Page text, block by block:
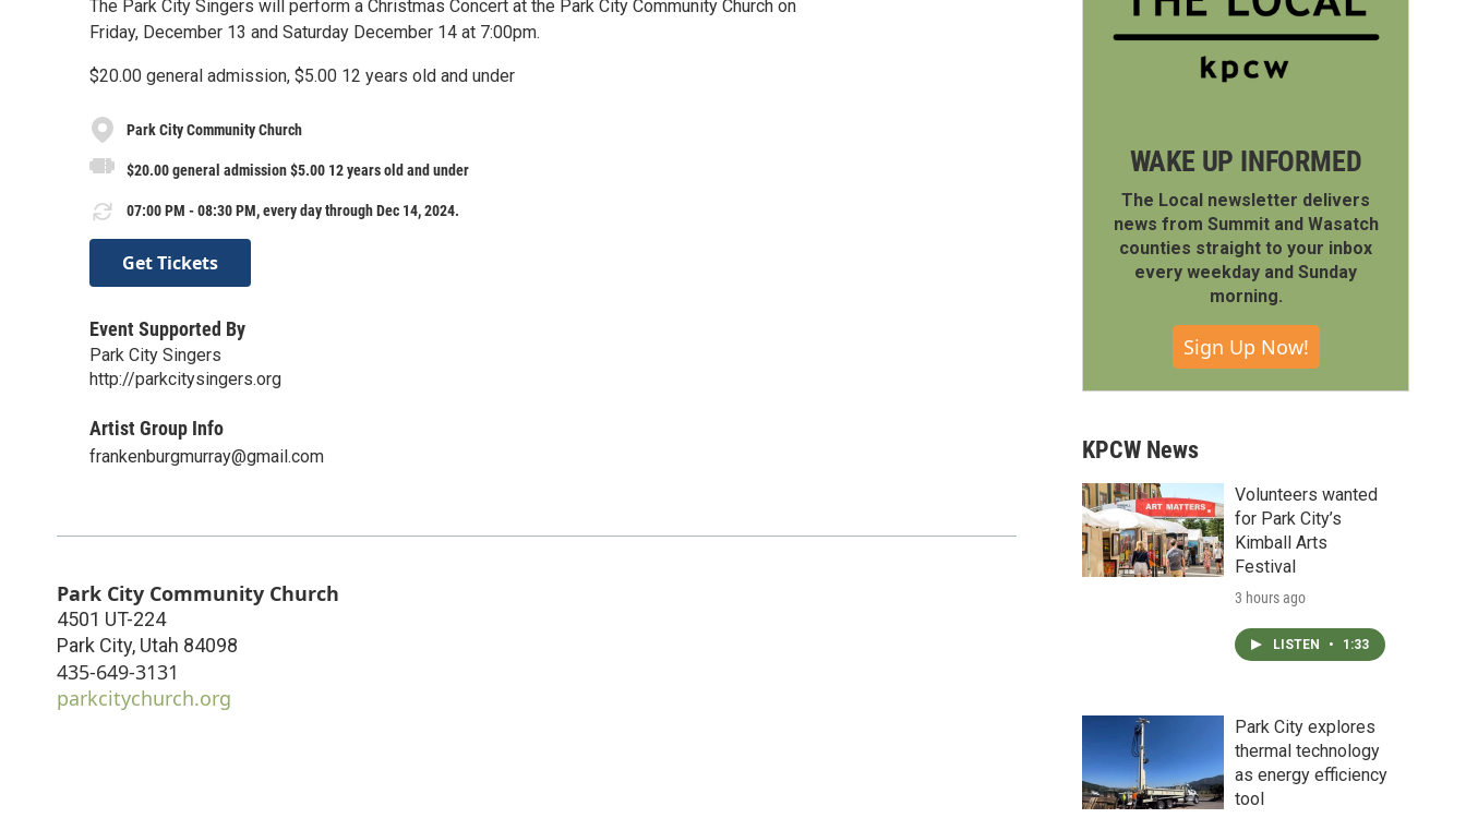
The Park City Singers will perform a Christmas Concert at the Park City Community Church on
Friday, December 13 and Saturday December 14 at 7:00pm.
$20.00 general admission, $5.00 12 years old and under
Park City Community Church
$20.00 general admission $5.00 12 years old and under
07:00 PM - 08:30 PM, every day through Dec 14, 2024.
Get Tickets
Event Supported By
Park City Singers
http://parkcitysingers.org
Artist Group Info
frankenburgmurray@gmail.com
Park City Community Church
4501 UT-224
Park City, Utah 84098
435-649-3131
parkcitychurch.org
WAKE UP INFORMED
The Local newsletter delivers
news from Summit and Wasatch
counties straight to your inbox
every weekday and Sunday
morning.
Sign Up Now!
KPCW News
Volunteers wanted
for Park City’s
Kimball Arts
Festival
3 hours ago
LISTEN • 1:33
Park City explores
thermal technology
as energy efficiency
tool